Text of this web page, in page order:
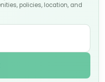
policies, location, and